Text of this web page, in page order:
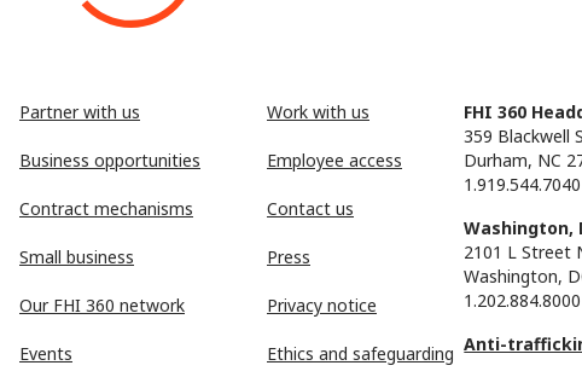
Partner with us
Business opportunities
Contract mechanisms
Small business
Our FHI 360 network
Events
Work with us
Employee access
Contact us
Press
Privacy notice
Ethics and safeguarding
FHI 360
359 Blackwell
Durham, NC
1.919.544.7040
Washington,
2101 L Street
Washington,
1.202.884.8000
Anti-